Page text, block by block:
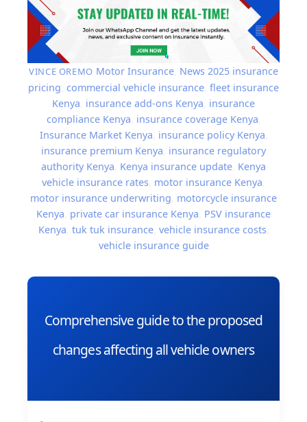
VINCE OREMO Motor Insurance News 2025 insurance
pricing commercial vehicle insurance fleet insurance
Kenya insurance add-ons Kenya insurance
compliance Kenya insurance coverage Kenya
Insurance Market Kenya insurance policy Kenya
insurance premium Kenya insurance regulatory
authority Kenya Kenya insurance update Kenya
vehicle insurance rates motor insurance Kenya
motor insurance underwriting motorcycle insurance
Kenya private car insurance Kenya PSV insurance
Kenya tuk tuk insurance, vehicle insurance costs,
vehicle insurance guide
Comprehensive guide to the proposed
changes affecting all vehicle owners